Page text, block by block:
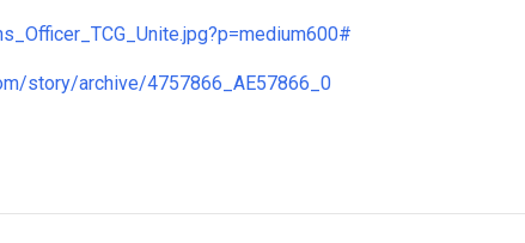
story/archive/4757866_AE57866_0